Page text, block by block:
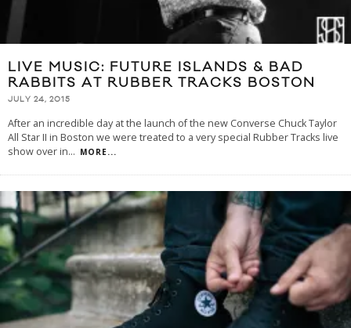
LIVE MUSIC: FUTURE ISLANDS & BAD
RABBITS AT RUBBER TRACKS BOSTON
JULY 24, 2015
After an incredible day at the launch of the new Converse Chuck Taylor
All Star II in Boston we were treated to a very special Rubber Tracks live
show over in... MORE...